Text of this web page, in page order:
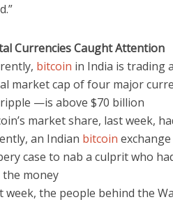
Currencies Caught Attention
bitcoin in India is trading
market cap of four major
—is above $70 billion
market share, last week,
an Indian bitcoin
case to nab a culprit who
money
week, the people behind the